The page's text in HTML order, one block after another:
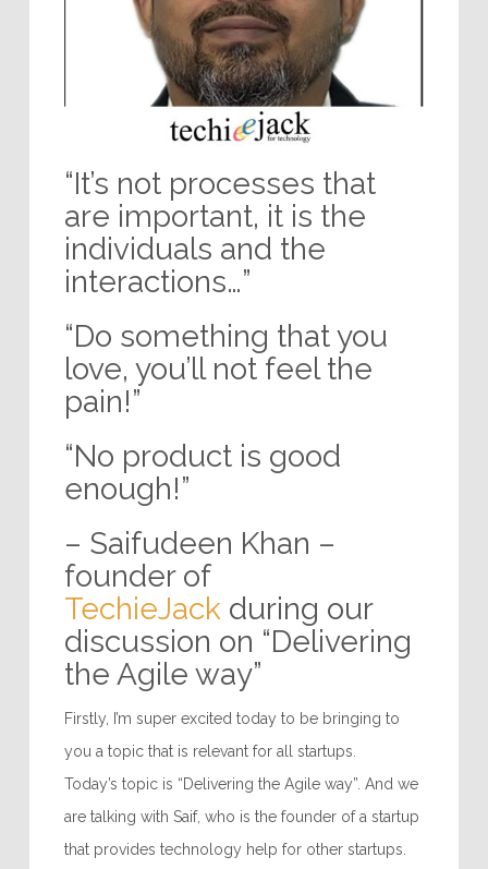
“It’s not processes that
are important, it is the
individuals and the
interactions…”
“Do something that you
love, you’ll not feel the
pain!”
“No product is good
enough!”
– Saifudeen Khan –
founder of
TechieJack during our
discussion on “Delivering
the Agile way”
Firstly, I’m super excited today to be bringing to
you a topic that is relevant for all startups.
Today’s topic is “Delivering the Agile way”. And we
are talking with Saif, who is the founder of a startup
that provides technology help for other startups.